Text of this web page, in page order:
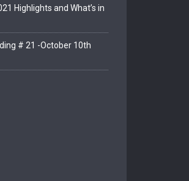
Highlights and What’s in
# 21 -October 10th